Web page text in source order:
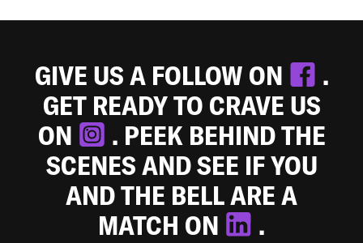
GIVE US A FOLLOW ON
.
GET READY TO CRAVE US
ON
. PEEK BEHIND THE
SCENES AND SEE IF YOU
AND THE BELL ARE A
MATCH ON
.